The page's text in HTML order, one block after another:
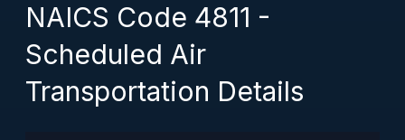
NAICS Code 4811 -
Scheduled Air
Transportation Details